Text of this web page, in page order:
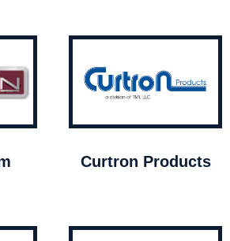
Curtron Products